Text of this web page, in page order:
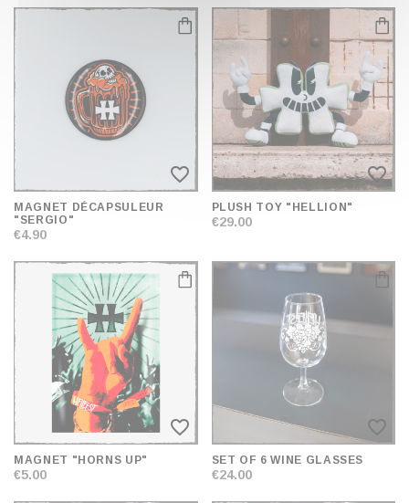
favorite_border
MAGNET DÉCAPSULEUR
"SERGIO"
€4.90
favorite_border
PLUSH TOY "HELLION"
€29.00
favorite_border
MAGNET "HORNS UP"
€5.00
favorite_border
SET OF 6 WINE GLASSES
€24.00